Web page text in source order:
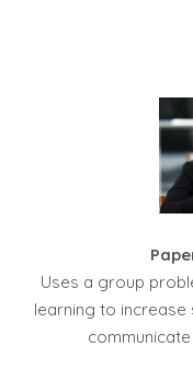
Uses a group
learning to